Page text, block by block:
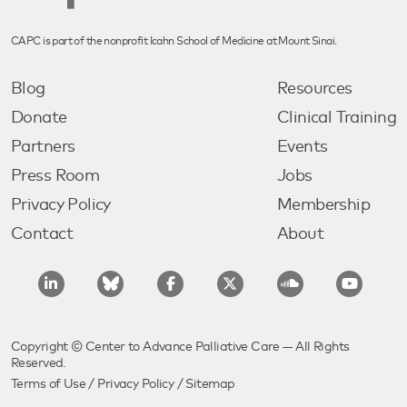
CAPC is part of the nonprofit Icahn School of Medicine at Mount Sinai.
Blog
Donate
Partners
Press Room
Privacy Policy
Contact
Resources
Clinical Training
Events
Jobs
Membership
About
Copyright © Center to Advance Palliative Care — All Rights
Reserved.
Terms of Use / Privacy Policy/ Sitemap